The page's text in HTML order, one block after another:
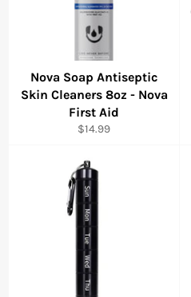
Nova Soap Antiseptic
Skin Cleaners 8oz - Nova
First Aid
Regular
$14.99